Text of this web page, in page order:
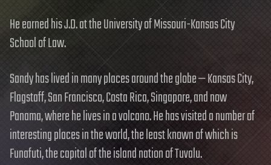
He earned his J.D. at the University of Missouri-Kansas City
School of Law.
Sandy has lived in many places around the globe — Kansas City,
Flagstaff, San Francisco, Costa Rica, Singapore, and now
Panama, where he lives in a volcano. He has visited a number of
interesting places in the world, the least known of which is
Funafuti, the capital of the island nation of Tuvalu.